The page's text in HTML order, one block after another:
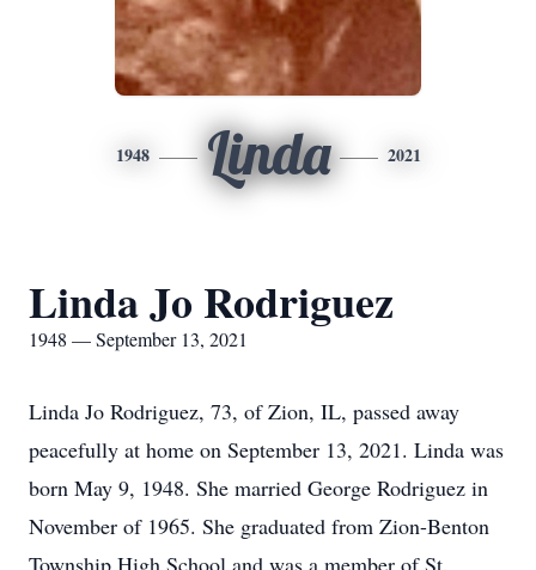
1948 Linda 2021
Linda Jo Rodriguez
1948 — September 13, 2021
Linda Jo Rodriguez, 73, of Zion, IL, passed away
peacefully at home on September 13, 2021. Linda was
born May 9, 1948. She married George Rodriguez in
November of 1965. She graduated from Zion-Benton
Township High School and was a member of St.